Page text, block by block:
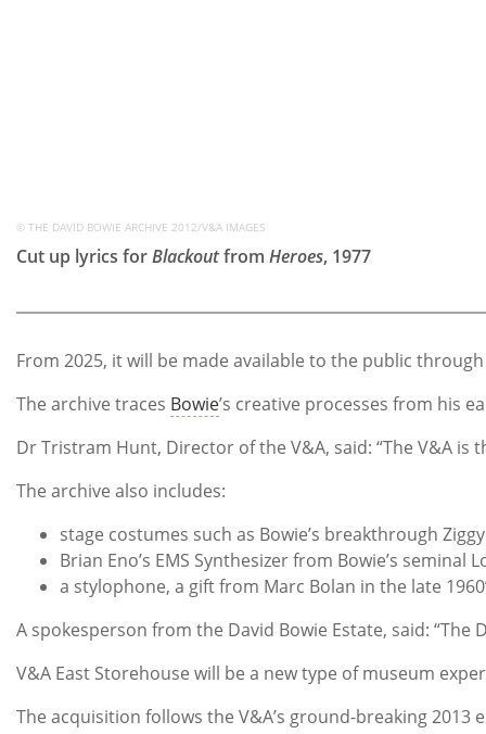
© THE DAVID BOWIE ARCHIVE 2012/V&A IMAGES
Cut up lyrics forBlackoutfrom Heroes, 1977
From 2025, it will be made available to the public
The archive traces Bowie’s creative processes from his
Dr Tristram Hunt, Director of the V&A, said: “The V&A
The archive also includes:
stage costumes such as Bowie’s breakthrough
Brian Eno’s EMS Synthesizer from Bowie’s seminal
a stylophone, a gift from Marc Bolan in the late
A spokesperson from the David Bowie Estate, said:
V&A East Storehouse will be a new type of museum
The acquisition follows the V&A’s ground-breaking